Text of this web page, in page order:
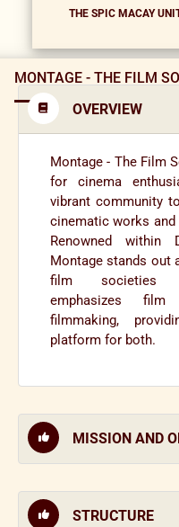
THE SPIC MACAY
MONTAGE - THE FILM
OVERVIEW
Montage - The Film
for cinema
vibrant community
cinematic works
Renowned within
Montage stands out
film societies
emphasizes
filmmaking,
platform for both.
MISSION AND
STRUCTURE